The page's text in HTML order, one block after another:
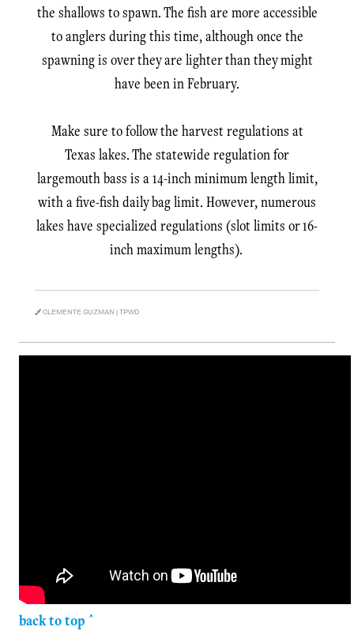
the shallows to spawn. The fish are more accessible
to anglers during this time, although once the
spawning is over they are lighter than they might
have been in February.
Make sure to follow the harvest regulations at
Texas lakes. The statewide regulation for
largemouth bass is a 14-inch minimum length limit,
with a five-fish daily bag limit. However, numerous
lakes have specialized regulations (slot limits or 16-
inch maximum lengths).
CLEMENTE GUZMAN | TPWD
back to top ^